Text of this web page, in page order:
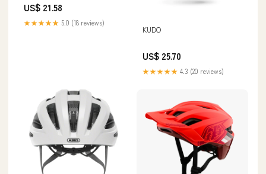
US$ 21.58
★★★★★ 5.0 (18 reviews)
KUDO
US$ 25.70
★★★★★ 4.3 (20 reviews)